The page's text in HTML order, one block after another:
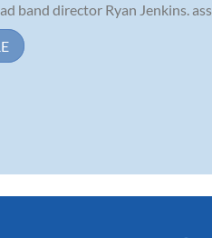
band director Ryan Jenkins.